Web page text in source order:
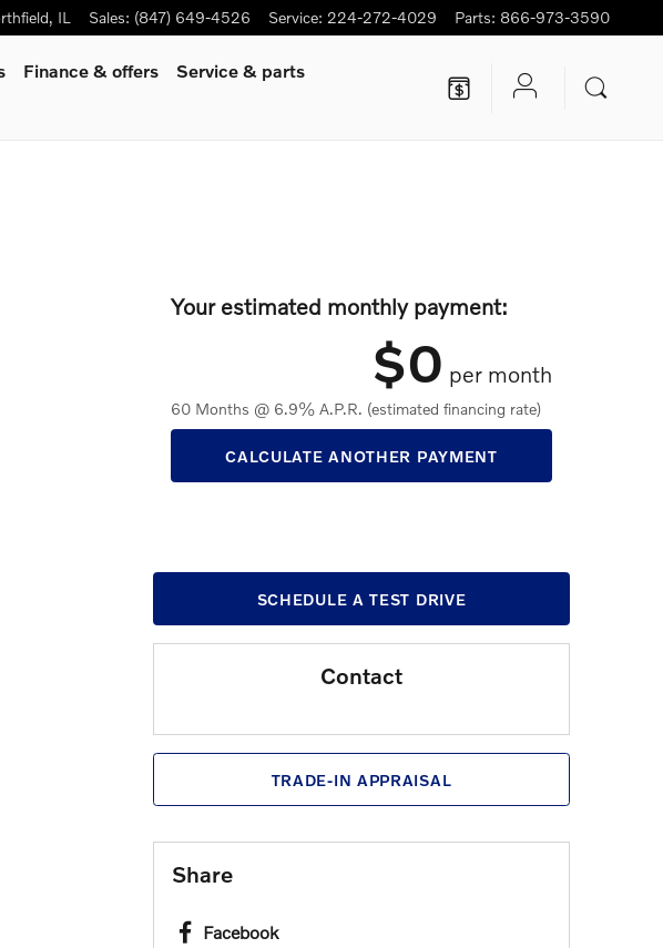
, IL Sales: (847) 649-4526 Service: 224-272-4029 Parts: 866-973-3590
Finance & offers Service & parts
Your estimated monthly payment:
$0 per month
60 Months @ 6.9% A.P.R. (estimated financing rate)
CALCULATE ANOTHER PAYMENT
SCHEDULE A TEST DRIVE
Contact
TRADE-IN APPRAISAL
Share
Facebook